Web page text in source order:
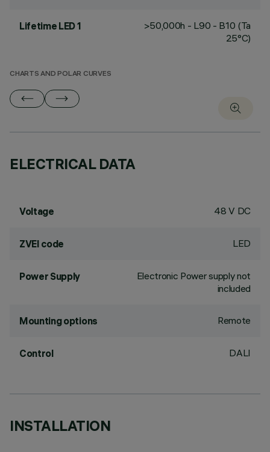
Lifetime LED 1
>50,000h - L90 - B10 (Ta
25°C)
CHARTS AND POLAR CURVES
ELECTRICAL DATA
Voltage 48 V DC
ZVEI code LED
Power Supply
Electronic Power supply not
included
Mounting options Remote
Control DALI
INSTALLATION